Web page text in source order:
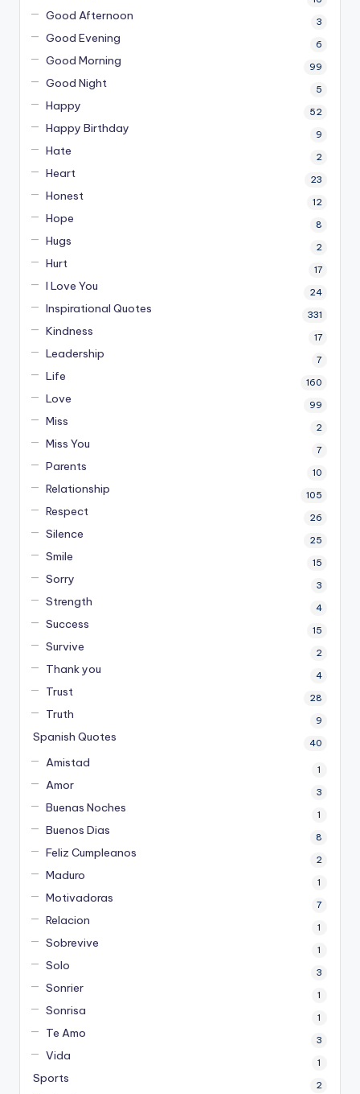
Good Afternoon 3
Good Evening 6
Good Morning 99
Good Night 5
Happy 52
Happy Birthday 9
Hate 2
Heart 23
Honest 12
Hope 8
Hugs 2
Hurt 17
I Love You 24
Inspirational Quotes 331
Kindness 17
Leadership 7
Life 160
Love 99
Miss 2
Miss You 7
Parents 10
Relationship 105
Respect 26
Silence 25
Smile 15
Sorry 3
Strength 4
Success 15
Survive 2
Thank you 4
Trust 28
Truth 9
Spanish Quotes 40
Amistad 1
Amor 3
Buenas Noches 1
Buenos Dias 8
Feliz Cumpleanos 2
Maduro 1
Motivadoras 7
Relacion 1
Sobrevive 1
Solo 3
Sonrier 1
Sonrisa 1
Te Amo 3
Vida 1
Sports 2